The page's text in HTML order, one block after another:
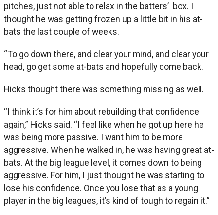
pitches, just not able to relax in the batters’ box. I
thought he was getting frozen up a little bit in his at-
bats the last couple of weeks.
“To go down there, and clear your mind, and clear your
head, go get some at-bats and hopefully come back.
Hicks thought there was something missing as well.
“I think it’s for him about rebuilding that confidence
again,” Hicks said. “I feel like when he got up here he
was being more passive. I want him to be more
aggressive. When he walked in, he was having great at-
bats. At the big league level, it comes down to being
aggressive. For him, I just thought he was starting to
lose his confidence. Once you lose that as a young
player in the big leagues, it’s kind of tough to regain it.”